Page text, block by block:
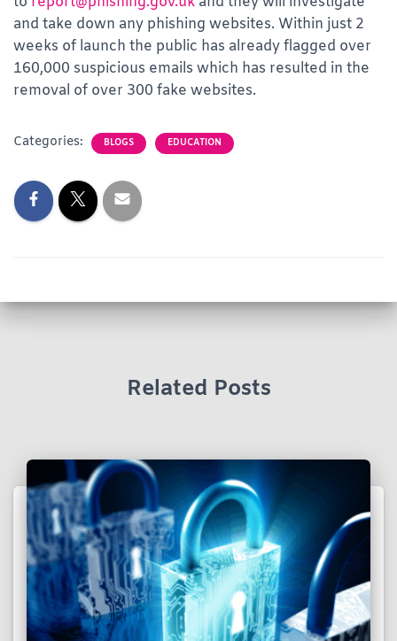
and take down any phishing websites. Within just 2
weeks of launch the public has already flagged over
160,000 suspicious emails which has resulted in the
removal of over 300 fake websites.
Categories: BLOGS EDUCATION
Related Posts